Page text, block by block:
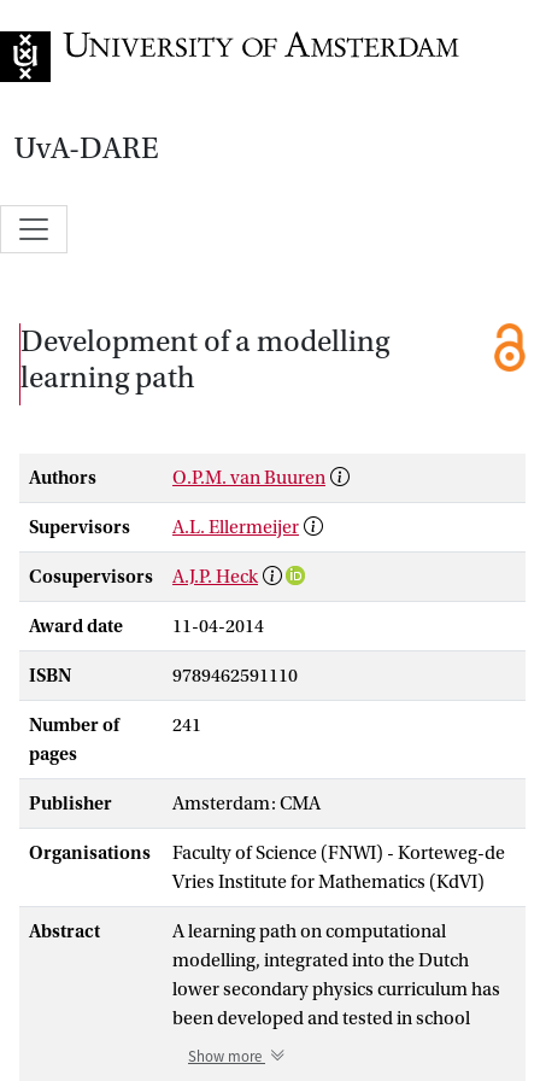
UvA-DARE
Development of a modelling
learning path
Authors O.P.M. van Buuren
Supervisors A.L. Ellermeijer
Cosupervisors A.J.P. Heck
Award date 11-04-2014
ISBN 9789462591110
Number of
pages
241
Publisher Amsterdam: CMA
Organisations
Faculty of Science (FNWI) - Korteweg-de
Vries Institute for Mathematics (KdVI)
Abstract
A learning path on computational
modelling, integrated into the Dutch
lower secondary physics curriculum has
been developed and tested in school
practice. The instructional materials that
Show more